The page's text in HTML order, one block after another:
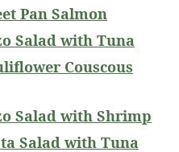
Pan Salmon
Salad with Tuna
Couscous
Salad with Shrimp
Salad with Tuna